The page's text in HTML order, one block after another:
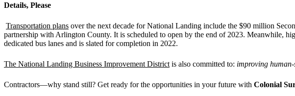
Details, Please
Transportation plans over the next decade for National Landing include the $90 million
partnership with Arlington County. It is scheduled to open by the end of 2023. Meanwhile,
dedicated bus lanes and is slated for completion in 2022.
The National Landing Business Improvement District is also committed to: improving
Contractors—why stand still? Get ready for the opportunities in your future with Colonial